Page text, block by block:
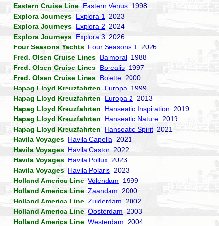
Eastern Cruise Line Eastern Venus 1998
Explora Journeys Explora 1
2023
Explora Journeys Explora 2 2024
Explora Journeys Explora 3 2026
Four Seasons Yachts Four Seasons 1
2026
Fred. Olsen Cruise Lines Balmoral 1988
Fred. Olsen Cruise Lines Borealis 1997
Fred. Olsen Cruise Lines Bolette 2000
Hapag Lloyd Kreuzfahrten
Europa 1999
Hapag Lloyd Kreuzfahrten
Europa 2 2013
Hapag Lloyd Kreuzfahrten
Hanseatic Inspiration 2019
Hapag Lloyd Kreuzfahrten
Hanseatic Nature 2019
Hapag Lloyd Kreuzfahrten
Hanseatic Spirit 2021
Havila Voyages Havila Capella 2021
Havila Voyages Havila Castor 2022
Havila Voyages Havila Pollux 2023
Havila Voyages Havila Polaris 2023
Holland America Line Volendam 1999
Holland America Line Zaandam 2000
Holland America Line Zuiderdam 2002
Holland America Line Oosterdam 2003
Holland America Line Westerdam 2004